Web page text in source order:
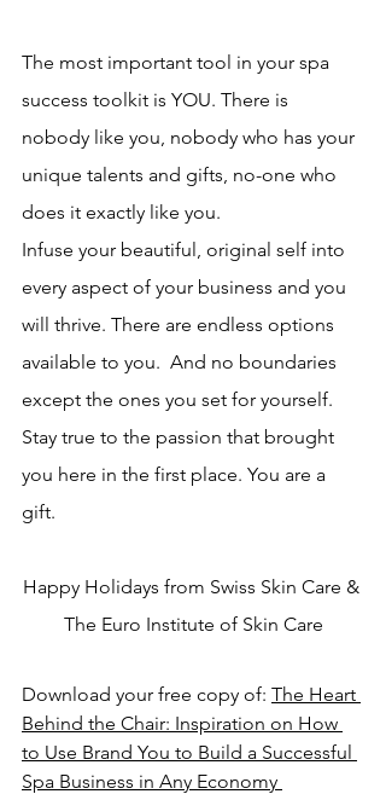
The most important tool in your spa
success toolkit is YOU. There is
nobody like you, nobody who has your
unique talents and gifts, no-one who
does it exactly like you.
Infuse your beautiful, original self into
every aspect of your business and you
will thrive. There are endless options
available to you.  And no boundaries
except the ones you set for yourself.
Stay true to the passion that brought
you here in the first place. You are a
gift.
Happy Holidays from Swiss Skin Care &
The Euro Institute of Skin Care
Download your free copy of: The Heart
Behind the Chair: Inspiration on How
to Use Brand You to Build a Successful
Spa Business in Any Economy